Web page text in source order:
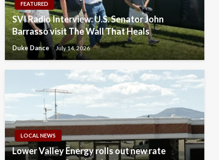
FEATURED
SVI Radio Interview: U.S. Senator John
Barrasso visit The Wall That Heals
Duke Dance July 14, 2026
LOCAL NEWS
Lower Valley Energy rolls out new rate